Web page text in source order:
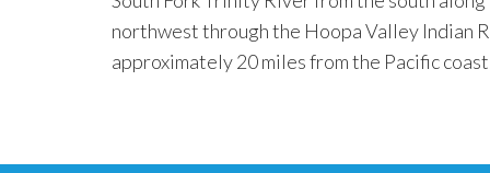
northwest through the Hoopa Valley Indian
approximately 20 miles from the Pacific